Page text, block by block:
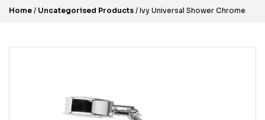
Home / Uncategorised Products / Ivy Universal Shower Chrome